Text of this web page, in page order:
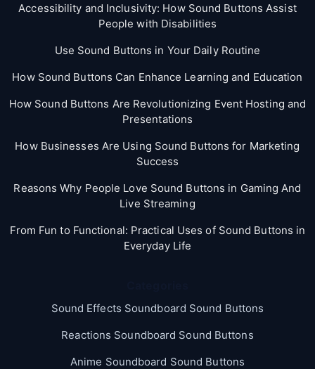
Accessibility and Inclusivity: How Sound Buttons Assist
People with Disabilities
Use Sound Buttons in Your Daily Routine
How Sound Buttons Can Enhance Learning and Education
How Sound Buttons Are Revolutionizing Event Hosting and
Presentations
How Businesses Are Using Sound Buttons for Marketing
Success
Reasons Why People Love Sound Buttons in Gaming And
Live Streaming
From Fun to Functional: Practical Uses of Sound Buttons in
Everyday Life
Sound Effects Soundboard Sound Buttons
Reactions Soundboard Sound Buttons
Anime Soundboard Sound Buttons